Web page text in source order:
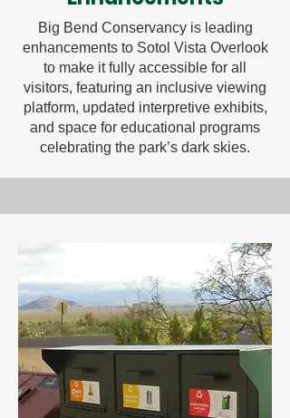
Big Bend Conservancy is leading
enhancements to Sotol Vista Overlook
to make it fully accessible for all
visitors, featuring an inclusive viewing
platform, updated interpretive exhibits,
and space for educational programs
celebrating the park’s dark skies.